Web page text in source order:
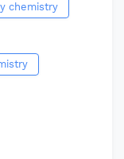
chemistry